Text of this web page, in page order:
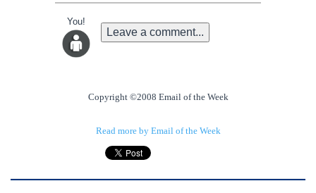
You!
Leave a comment...
Copyright ©2008 Email of the Week
Read more by Email of the Week